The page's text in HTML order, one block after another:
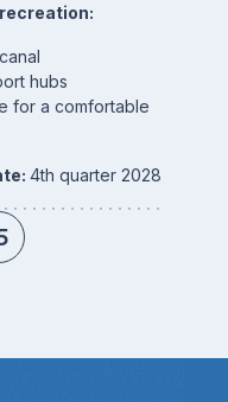
hubs
for a comfortable
4th quarter 2028